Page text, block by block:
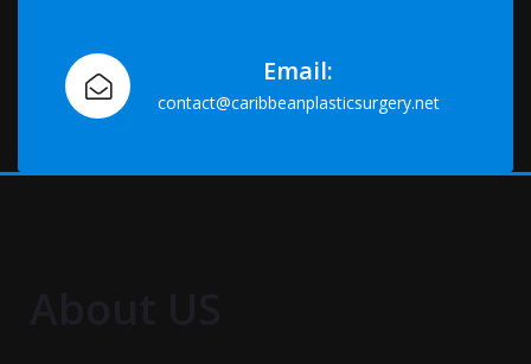
Email:
contact@caribbeanplasticsurgery.net